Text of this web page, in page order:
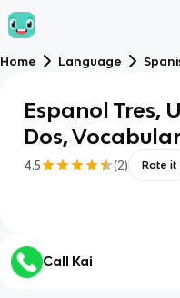
Home Language
Espanol Tres,
Dos,
4.5 (2) Rate it
Call Kai